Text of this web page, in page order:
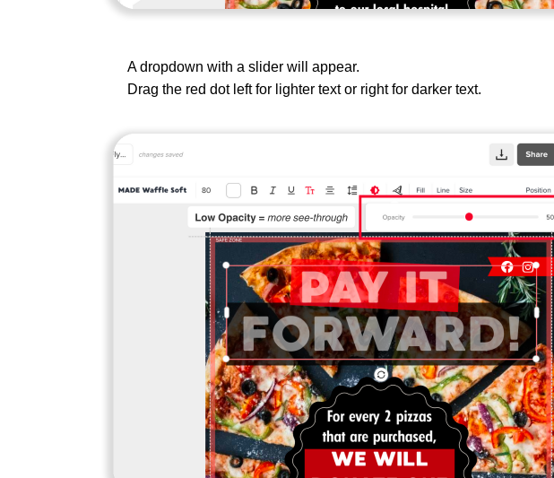
A dropdown with a slider will appear.
Drag the red dot left for lighter text or right for darker text.